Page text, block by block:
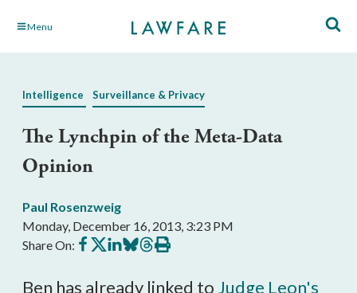
Skip Menu
Intelligence Surveillance & Privacy
The Lynchpin of the Meta-Data
Opinion
Paul Rosenzweig
Monday, December 16, 2013, 3:23 PM
Share On: Share
on
Share
on
Share
on
Share
on
Share
on
Print
this
Ben has already linked to Judge Leon's